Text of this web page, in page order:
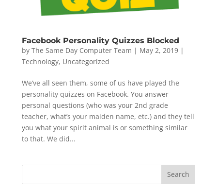
Facebook Personality Quizzes Blocked
by The Same Day Computer Team | May 2, 2019|
Technology, Uncategorized
We’ve all seen them, some of us have played the
personality quizzes on Facebook. You answer
personal questions (who was your 2nd grade
teacher, what’s your maiden name, etc.) and they tell
you what your spirit animal is or something similar
to that. We did...